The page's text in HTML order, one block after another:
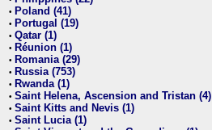
• Poland (41)
• Portugal (19)
• Qatar (1)
• Réunion (1)
• Romania (29)
• Russia (753)
• Rwanda (1)
• Saint Helena, Ascension and Tristan (4)
• Saint Kitts and Nevis (1)
• Saint Lucia (1)